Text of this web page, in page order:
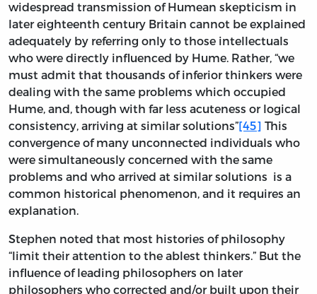
widespread transmission of Humean skepticism in
later eighteenth century Britain cannot be explained
adequately by referring only to those intellectuals
who were directly influenced by Hume. Rather, “we
must admit that thousands of inferior thinkers were
dealing with the same problems which occupied
Hume, and, though with far less acuteness or logical
consistency, arriving at similar solutions”[45] This
convergence of many unconnected individuals who
were simultaneously concerned with the same
problems and who arrived at similar solutions is a
common historical phenomenon, and it requires an
explanation.
Stephen noted that most histories of philosophy
“limit their attention to the ablest thinkers.” But the
influence of leading philosophers on later
philosophers who corrected and/or built upon their